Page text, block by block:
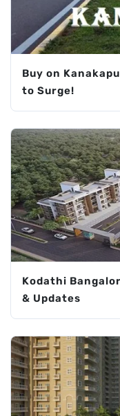
Buy on
to Surge!
Kodathi
& Updates